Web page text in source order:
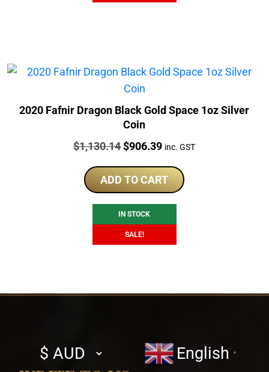
2020 Fafnir Dragon Black Gold Space 1oz Silver
Coin
Price:
$1,130.14Original
was:
$1,130.14.
$906.39Current
is:
$906.39.
inc. GST
ADD TO CART
IN STOCK
SALE!
Select
currency
English ▼